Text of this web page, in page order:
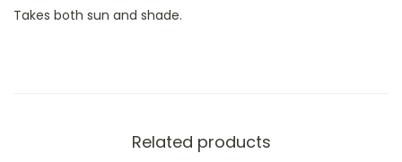
Takes both sun and shade.
Related products